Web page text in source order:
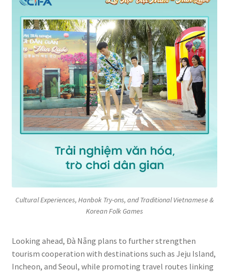
Cultural Experiences, Hanbok Try-ons, and Traditional Vietnamese &
Korean Folk Games
Looking ahead, Đà Nẵng plans to further strengthen
tourism cooperation with destinations such as Jeju Island,
Incheon, and Seoul, while promoting travel routes linking